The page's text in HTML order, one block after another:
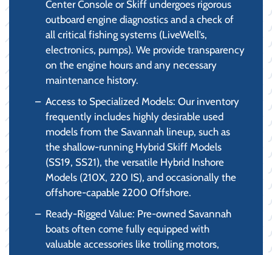
Center Console or Skiff undergoes rigorous
outboard engine diagnostics and a check of
all critical fishing systems (LiveWell’s,
electronics, pumps). We provide transparency
on the engine hours and any necessary
maintenance history.
Access to Specialized Models: Our inventory
frequently includes highly desirable used
models from the Savannah lineup, such as
the shallow-running Hybrid Skiff Models
(SS19, SS21), the versatile Hybrid Inshore
Models (210X, 220 IS), and occasionally the
offshore-capable 2200 Offshore.
Ready-Rigged Value: Pre-owned Savannah
boats often come fully equipped with
valuable accessories like trolling motors,